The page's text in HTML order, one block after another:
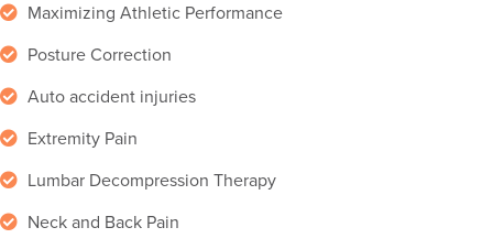
Maximizing Athletic Performance
Posture Correction
Auto accident injuries
Extremity Pain
Lumbar Decompression Therapy
Neck and Back Pain